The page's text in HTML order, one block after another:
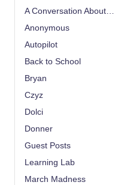
A Conversation About…
Anonymous
Autopilot
Back to School
Bryan
Czyz
Dolci
Donner
Guest Posts
Learning Lab
March Madness